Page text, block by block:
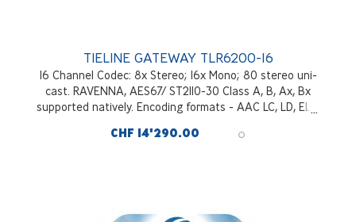
TIELINE GATEWAY TLR6200-16
16 Channel Codec: 8x Stereo; 16x Mono; 80 stereo uni-
cast. RAVENNA, AES67/ ST2110-30 Class A, B, Ax, Bx
supported natively. Encoding formats - AAC LC, LD, ELD,
MusicPlus; G722, G711; Enhanced aptX*. Redundant
CHF 14'290.00